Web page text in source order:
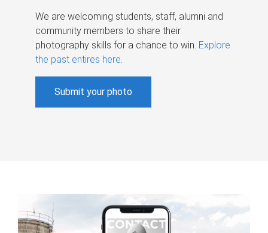
We are welcoming students, staff, alumni and
community members to share their
photography skills for a chance to win. Explore
the past entires here.
Submit your photo